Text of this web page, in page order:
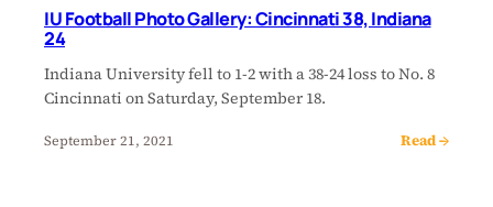
IU Football Photo Gallery: Cincinnati 38, Indiana
24
Indiana University fell to 1-2 with a 38-24 loss to No. 8
Cincinnati on Saturday, September 18.
September 21, 2021 Read →